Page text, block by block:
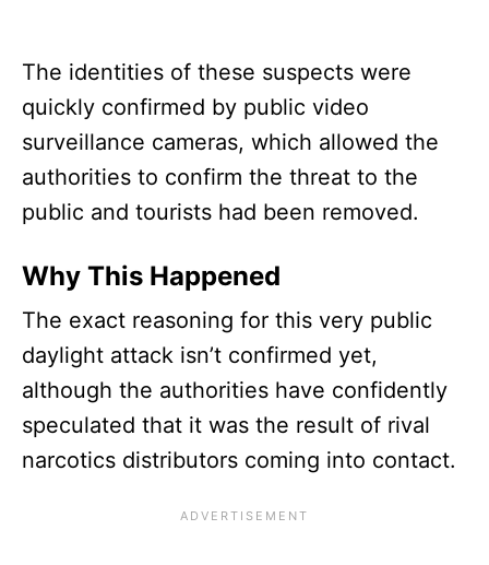
The identities of these suspects were
quickly confirmed by public video
surveillance cameras, which allowed the
authorities to confirm the threat to the
public and tourists had been removed.
Why This Happened
The exact reasoning for this very public
daylight attack isn’t confirmed yet,
although the authorities have confidently
speculated that it was the result of rival
narcotics distributors coming into contact.